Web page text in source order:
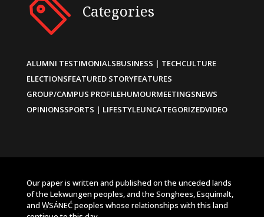
Categories
ALUMNI TESTIMONIALSBUSINESS | TECHCULTURE
ELECTIONSFEATURED STORYFEATURES
GROUP/CAMPUS PROFILEHUMOURMEETINGSNEWS
OPINIONSSPORTS | LIFESTYLEUNCATEGORIZEDVIDEO
Our paper is written and published on the unceded lands
of the Lekwungen peoples, and the Songhees, Esquimalt,
and W̱SÁNEĆ peoples whose relationships with this land